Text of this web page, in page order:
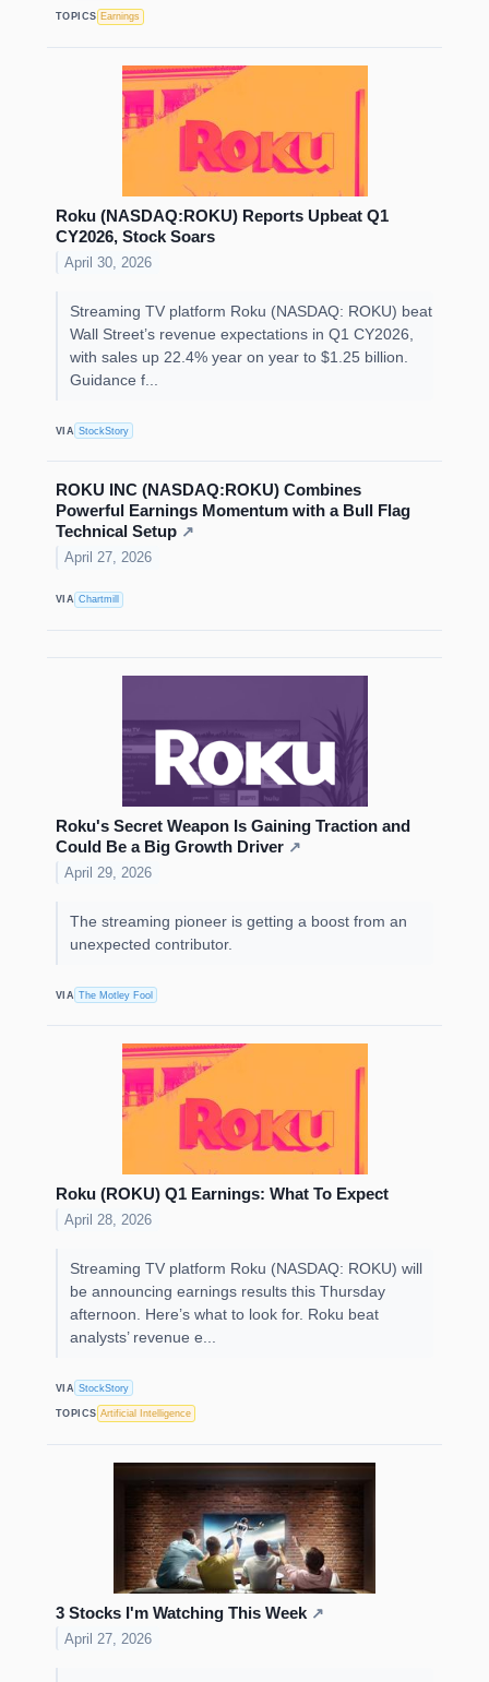
TOPICS Earnings
Roku (NASDAQ:ROKU) Reports Upbeat Q1
CY2026, Stock Soars
April 30, 2026
Streaming TV platform Roku (NASDAQ: ROKU) beat
Wall Street’s revenue expectations in Q1 CY2026,
with sales up 22.4% year on year to $1.25 billion.
Guidance f...
VIA StockStory
ROKU INC (NASDAQ:ROKU) Combines
Powerful Earnings Momentum with a Bull Flag
Technical Setup ↗
April 27, 2026
VIA Chartmill
Roku's Secret Weapon Is Gaining Traction and
Could Be a Big Growth Driver ↗
April 29, 2026
The streaming pioneer is getting a boost from an
unexpected contributor.
VIA The Motley Fool
Roku (ROKU) Q1 Earnings: What To Expect
April 28, 2026
Streaming TV platform Roku (NASDAQ: ROKU) will
be announcing earnings results this Thursday
afternoon. Here’s what to look for. Roku beat
analysts’ revenue e...
VIA StockStory
TOPICS Artificial Intelligence
3 Stocks I'm Watching This Week ↗
April 27, 2026